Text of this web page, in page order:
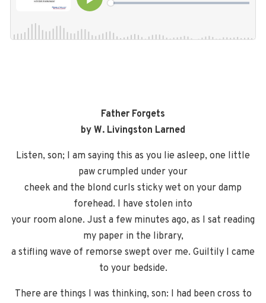
Father Forgets
by W. Livingston Larned
Listen, son; I am saying this as you lie asleep, one little
paw crumpled under your
cheek and the blond curls sticky wet on your damp
forehead. I have stolen into
your room alone. Just a few minutes ago, as I sat reading
my paper in the library,
a stifling wave of remorse swept over me. Guiltily I came
to your bedside.
There are things I was thinking, son: I had been cross to